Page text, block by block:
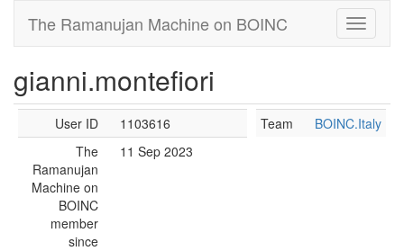
The Ramanujan Machine on BOINC
gianni.montefiori
User ID
1103616
The
Ramanujan
Machine on
BOINC
member
since
11 Sep 2023
Team BOINC.Italy